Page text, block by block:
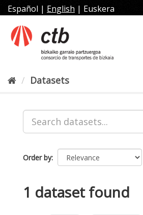
Skip
to
content
Español | English | Euskera
Datasets
Order by
1 dataset found